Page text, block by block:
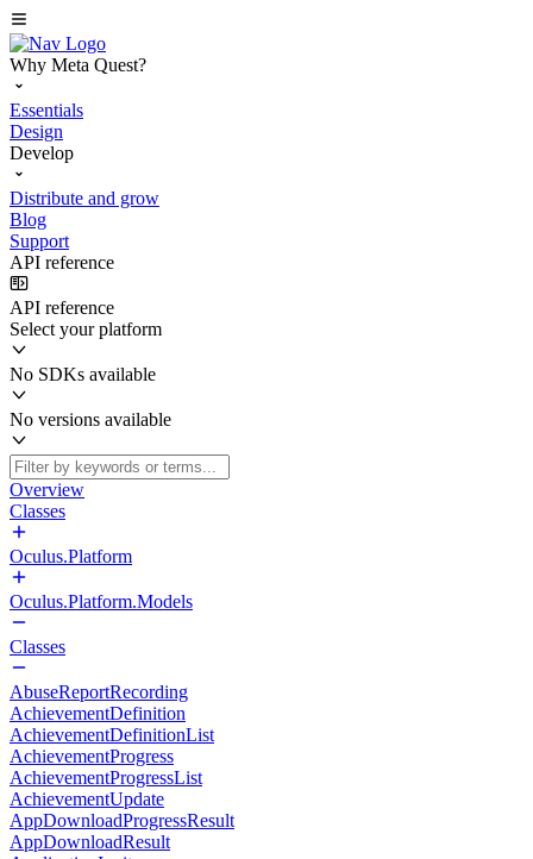
Why Meta Quest?
Essentials
Design
Develop
Distribute and grow
Blog
Support
API reference
API reference
Select your platform
No SDKs available
No versions available
Overview
Classes
Oculus.Platform
Oculus.Platform.Models
Classes
AbuseReportRecording
AchievementDefinition
AchievementDefinitionList
AchievementProgress
AchievementProgressList
AchievementUpdate
AppDownloadProgressResult
AppDownloadResult